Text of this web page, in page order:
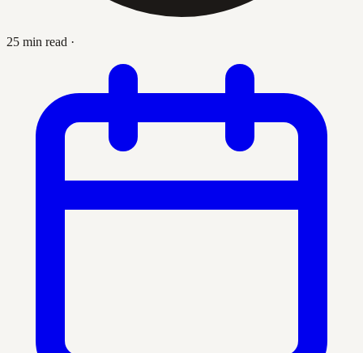
25 min read ·